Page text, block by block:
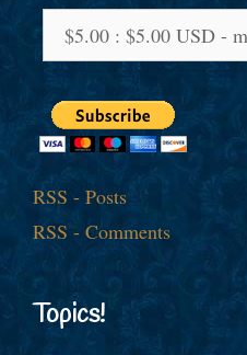
RSS - Posts
RSS - Comments
Topics!